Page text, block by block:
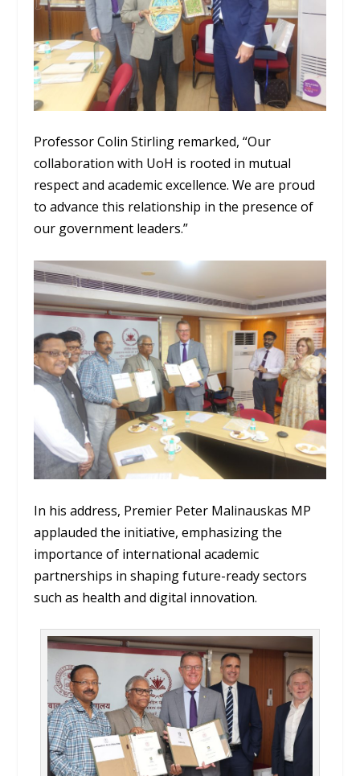
Professor Colin Stirling remarked, “Our
collaboration with UoH is rooted in mutual
respect and academic excellence. We are proud
to advance this relationship in the presence of
our government leaders.”
In his address, Premier Peter Malinauskas MP
applauded the initiative, emphasizing the
importance of international academic
partnerships in shaping future-ready sectors
such as health and digital innovation.